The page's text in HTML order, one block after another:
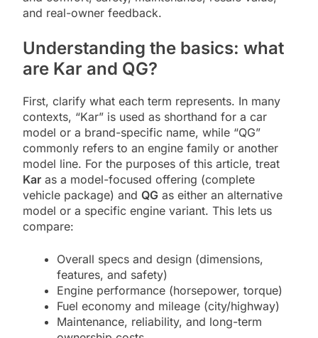
and real-owner feedback.
Understanding the basics: what
are Kar and QG?
First, clarify what each term represents. In many
contexts, “Kar” is used as shorthand for a car
model or a brand-specific name, while “QG”
commonly refers to an engine family or another
model line. For the purposes of this article, treat
Kar as a model-focused offering (complete
vehicle package) and QG as either an alternative
model or a specific engine variant. This lets us
compare:
Overall specs and design (dimensions,
features, and safety)
Engine performance (horsepower, torque)
Fuel economy and mileage (city/highway)
Maintenance, reliability, and long-term